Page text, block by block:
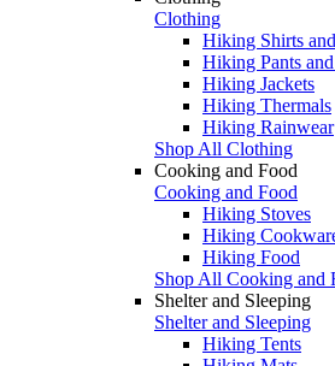
Clothing
Hiking Shirts
Hiking Pants
Hiking Jackets
Hiking Thermals
Hiking Rainwear
Shop All Clothing
Cooking and Food
Cooking and Food
Hiking Stoves
Hiking
Hiking Food
Shop All Cooking and
Shelter and Sleeping
Shelter and Sleeping
Hiking Tents